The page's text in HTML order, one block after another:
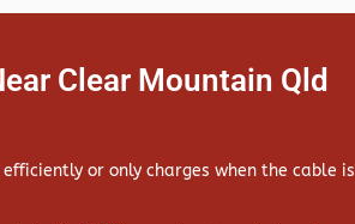
Clear Mountain Qld
or only charges when the cable is